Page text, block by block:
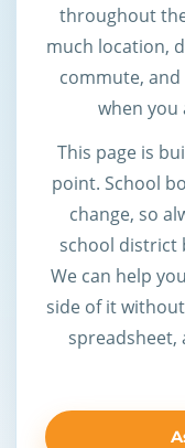
throughout
much location,
commute,
when you
This page is
point. School
change, so
school district
We can help
side of it
spreadsheet,